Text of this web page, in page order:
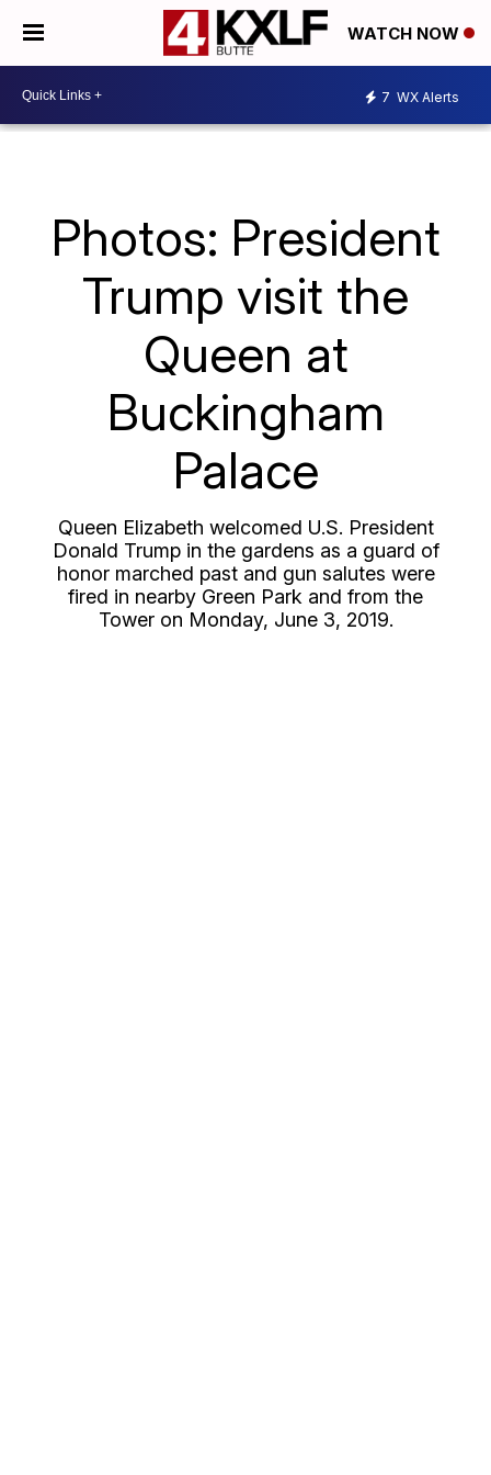
WATCH NOW
7 WX Alerts
Photos: President
Trump visit the
Queen at
Buckingham
Palace
Queen Elizabeth welcomed U.S. President
Donald Trump in the gardens as a guard of
honor marched past and gun salutes were
fired in nearby Green Park and from the
Tower on Monday, June 3, 2019.